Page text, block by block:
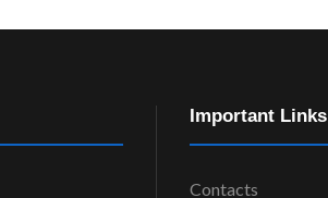
Important Links
Contacts